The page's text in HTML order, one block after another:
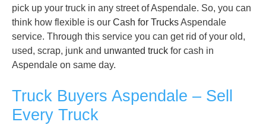
pick up your truck in any street of Aspendale. So, you can
think how flexible is our Cash for TrucksAspendale
service. Through this service you can get rid of your old,
used, scrap, junk and unwanted truck for cash in
Aspendale on same day.
Truck Buyers Aspendale – Sell
Every Truck